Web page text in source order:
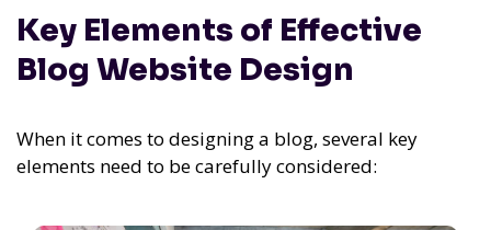
Key Elements of Effective
Blog Website Design
When it comes to designing a blog, several key
elements need to be carefully considered: